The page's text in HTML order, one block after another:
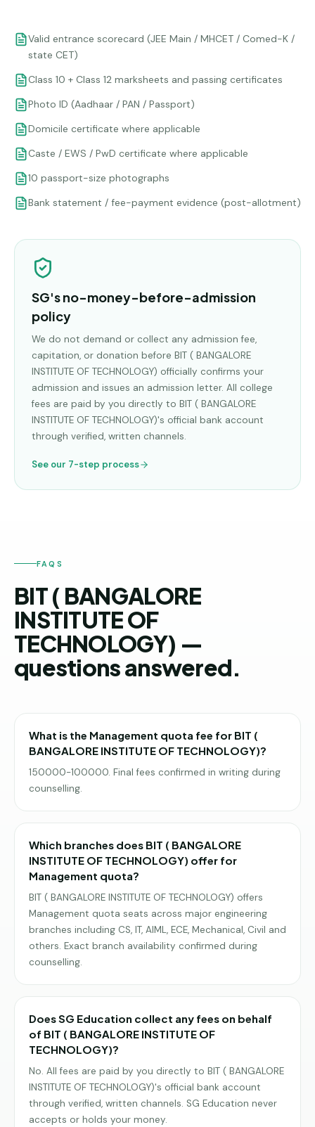
Valid entrance scorecard (JEE Main / MHCET / Comed-K /
state CET)
Class 10 + Class 12 marksheets and passing certificates
Photo ID (Aadhaar / PAN / Passport)
Domicile certificate where applicable
Caste / EWS / PwD certificate where applicable
10 passport-size photographs
Bank statement / fee-payment evidence (post-allotment)
SG's no-money-before-admission
policy
We do not demand or collect any admission fee,
capitation, or donation before BIT ( BANGALORE
INSTITUTE OF TECHNOLOGY) officially confirms your
admission and issues an admission letter. All college
fees are paid by you directly to BIT ( BANGALORE
INSTITUTE OF TECHNOLOGY)'s official bank account
through verified, written channels.
See our 7-step process
FAQS
BIT ( BANGALORE
INSTITUTE OF
TECHNOLOGY) —
questions answered.
What is the Management quota fee for BIT (
BANGALORE INSTITUTE OF TECHNOLOGY)?
150000-100000. Final fees confirmed in writing during
counselling.
Which branches does BIT ( BANGALORE
INSTITUTE OF TECHNOLOGY) offer for
Management quota?
BIT ( BANGALORE INSTITUTE OF TECHNOLOGY) offers
Management quota seats across major engineering
branches including CS, IT, AIML, ECE, Mechanical, Civil and
others. Exact branch availability confirmed during
counselling.
Does SG Education collect any fees on behalf
of BIT ( BANGALORE INSTITUTE OF
TECHNOLOGY)?
No. All fees are paid by you directly to BIT ( BANGALORE
INSTITUTE OF TECHNOLOGY)'s official bank account
through verified, written channels. SG Education never
accepts or holds your money.